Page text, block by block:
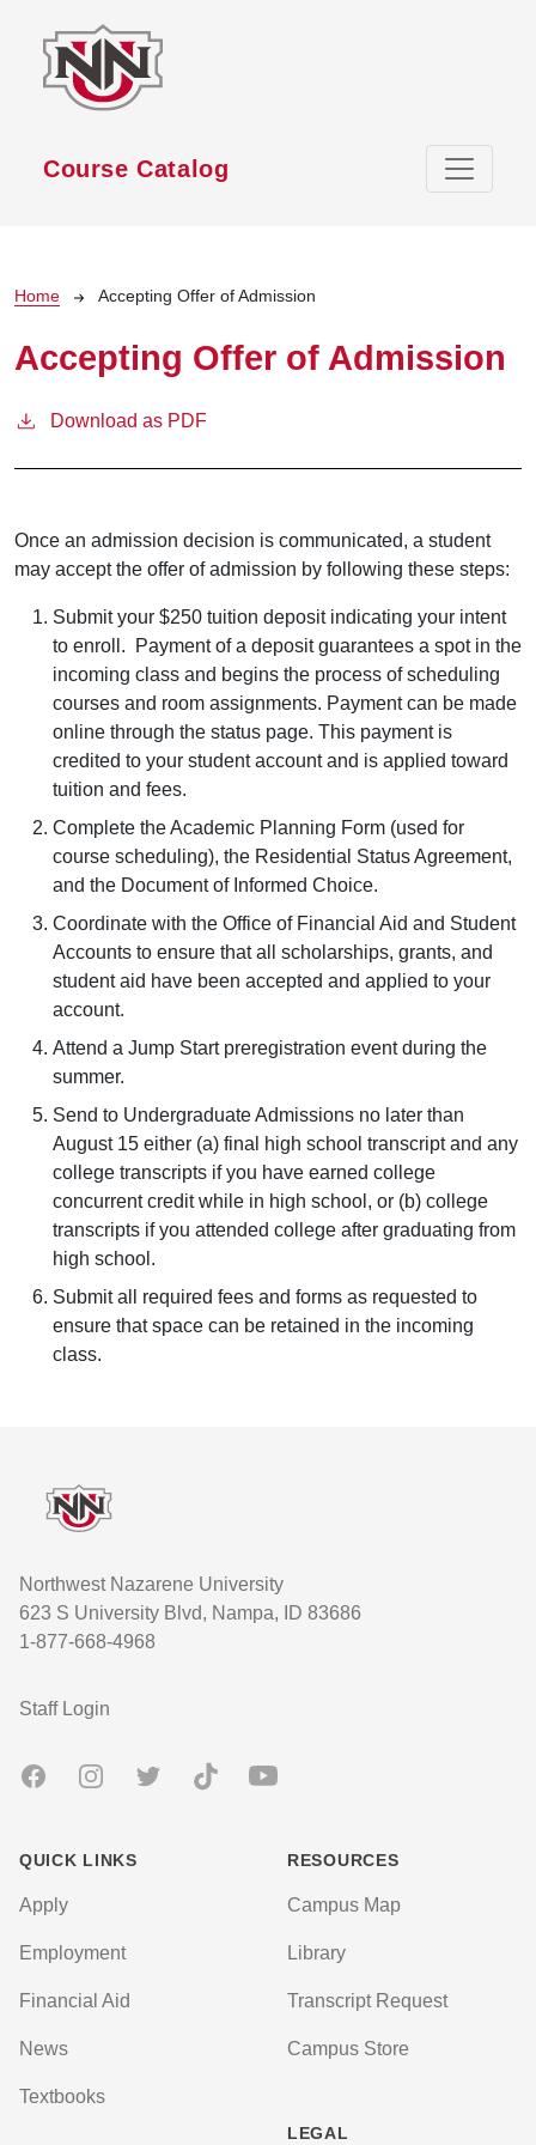
Course Catalog
Breadcrumb
Home Accepting Offer of Admission
Accepting Offer of Admission
Download as PDF
Once an admission decision is communicated, a student
may accept the offer of admission by following these steps:
Submit your $250 tuition deposit indicating your intent
to enroll. Payment of a deposit guarantees a spot in the
incoming class and begins the process of scheduling
courses and room assignments. Payment can be made
online through the status page. This payment is
credited to your student account and is applied toward
tuition and fees.
Complete the Academic Planning Form (used for
course scheduling), the Residential Status Agreement,
and the Document of Informed Choice.
Coordinate with the Office of Financial Aid and Student
Accounts to ensure that all scholarships, grants, and
student aid have been accepted and applied to your
account.
Attend a Jump Start preregistration event during the
summer.
Send to Undergraduate Admissions no later than
August 15 either (a) final high school transcript and any
college transcripts if you have earned college
concurrent credit while in high school, or (b) college
transcripts if you attended college after graduating from
high school.
Submit all required fees and forms as requested to
ensure that space can be retained in the incoming
class.
Northwest Nazarene University
623 S University Blvd, Nampa, ID 83686
1-877-668-4968
User account menu
Staff Login
FacebookInstagramTwitter TikTok Youtube
QUICK LINKS
Apply
Employment
Financial Aid
News
Textbooks
RESOURCES
Campus Map
Library
Transcript Request
Campus Store
LEGAL